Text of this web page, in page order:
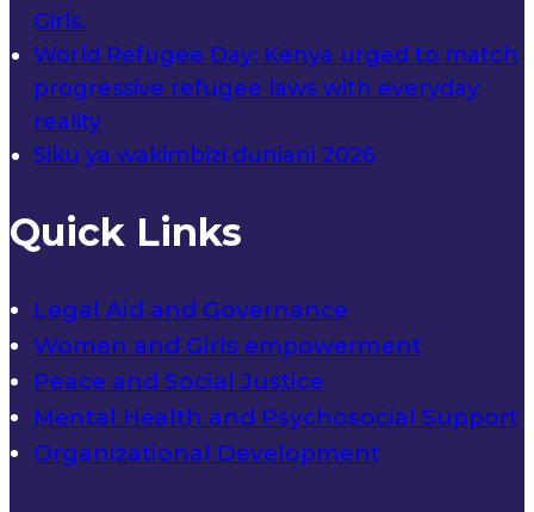
Girls.
World Refugee Day: Kenya urged to match
progressive refugee laws with everyday
reality
Siku ya wakimbizi duniani 2026
Quick Links
Legal Aid and Governance
Women and Girls empowerment
Peace and Social Justice
Mental Health and Psychosocial Support
Organizational Development